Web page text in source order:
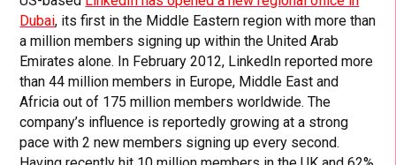
Dubai, its first in the Middle Eastern region with more than
a million members signing up within the United Arab
Emirates alone. In February 2012, LinkedIn reported more
than 44 million members in Europe, Middle East and
Africia out of 175 million members worldwide. The
company’s influence is reportedly growing at a strong
pace with 2 new members signing up every second.